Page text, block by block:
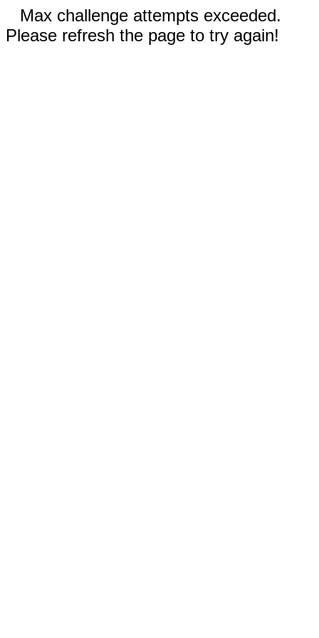
Max challenge attempts exceeded.
Please refresh the page to try again!